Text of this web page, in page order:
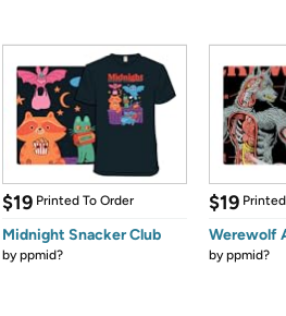
$19 Printed To Order
Midnight Snacker Club
byppmid?
$19
Werewolf
byppmid?